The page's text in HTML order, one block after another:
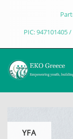
PIC: 947101405
YFA